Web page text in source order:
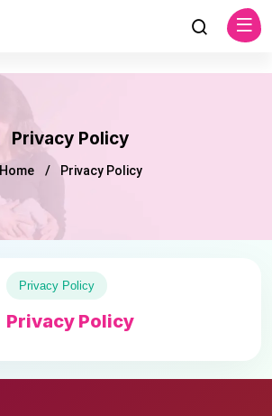
Privacy Policy
Home Privacy Policy
Privacy Policy
Privacy Policy